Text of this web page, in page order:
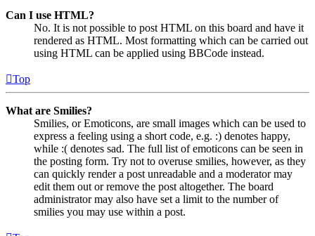
Can I use HTML?
No. It is not possible to post HTML on this board and have it
rendered as HTML. Most formatting which can be carried out
using HTML can be applied using BBCode instead.
Top
What are Smilies?
Smilies, or Emoticons, are small images which can be used to
express a feeling using a short code, e.g. :) denotes happy,
while :( denotes sad. The full list of emoticons can be seen in
the posting form. Try not to overuse smilies, however, as they
can quickly render a post unreadable and a moderator may
edit them out or remove the post altogether. The board
administrator may also have set a limit to the number of
smilies you may use within a post.